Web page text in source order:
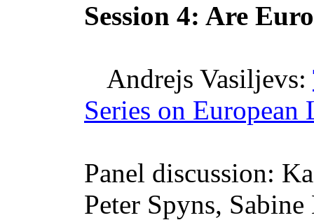
Session 4: Are
Andrejs Vasiljevs:
Series on European
Panel discussion:
Peter Spyns, Sabine